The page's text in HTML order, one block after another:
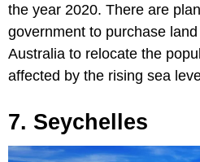
the year 2020. There are
government to purchase
Australia to relocate the
affected by the rising sea
7. Seychelles